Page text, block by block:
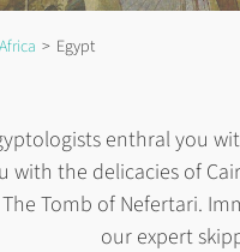
Egypt
enthral you
with the delicacies of
Tomb of Nefertari.
our expert